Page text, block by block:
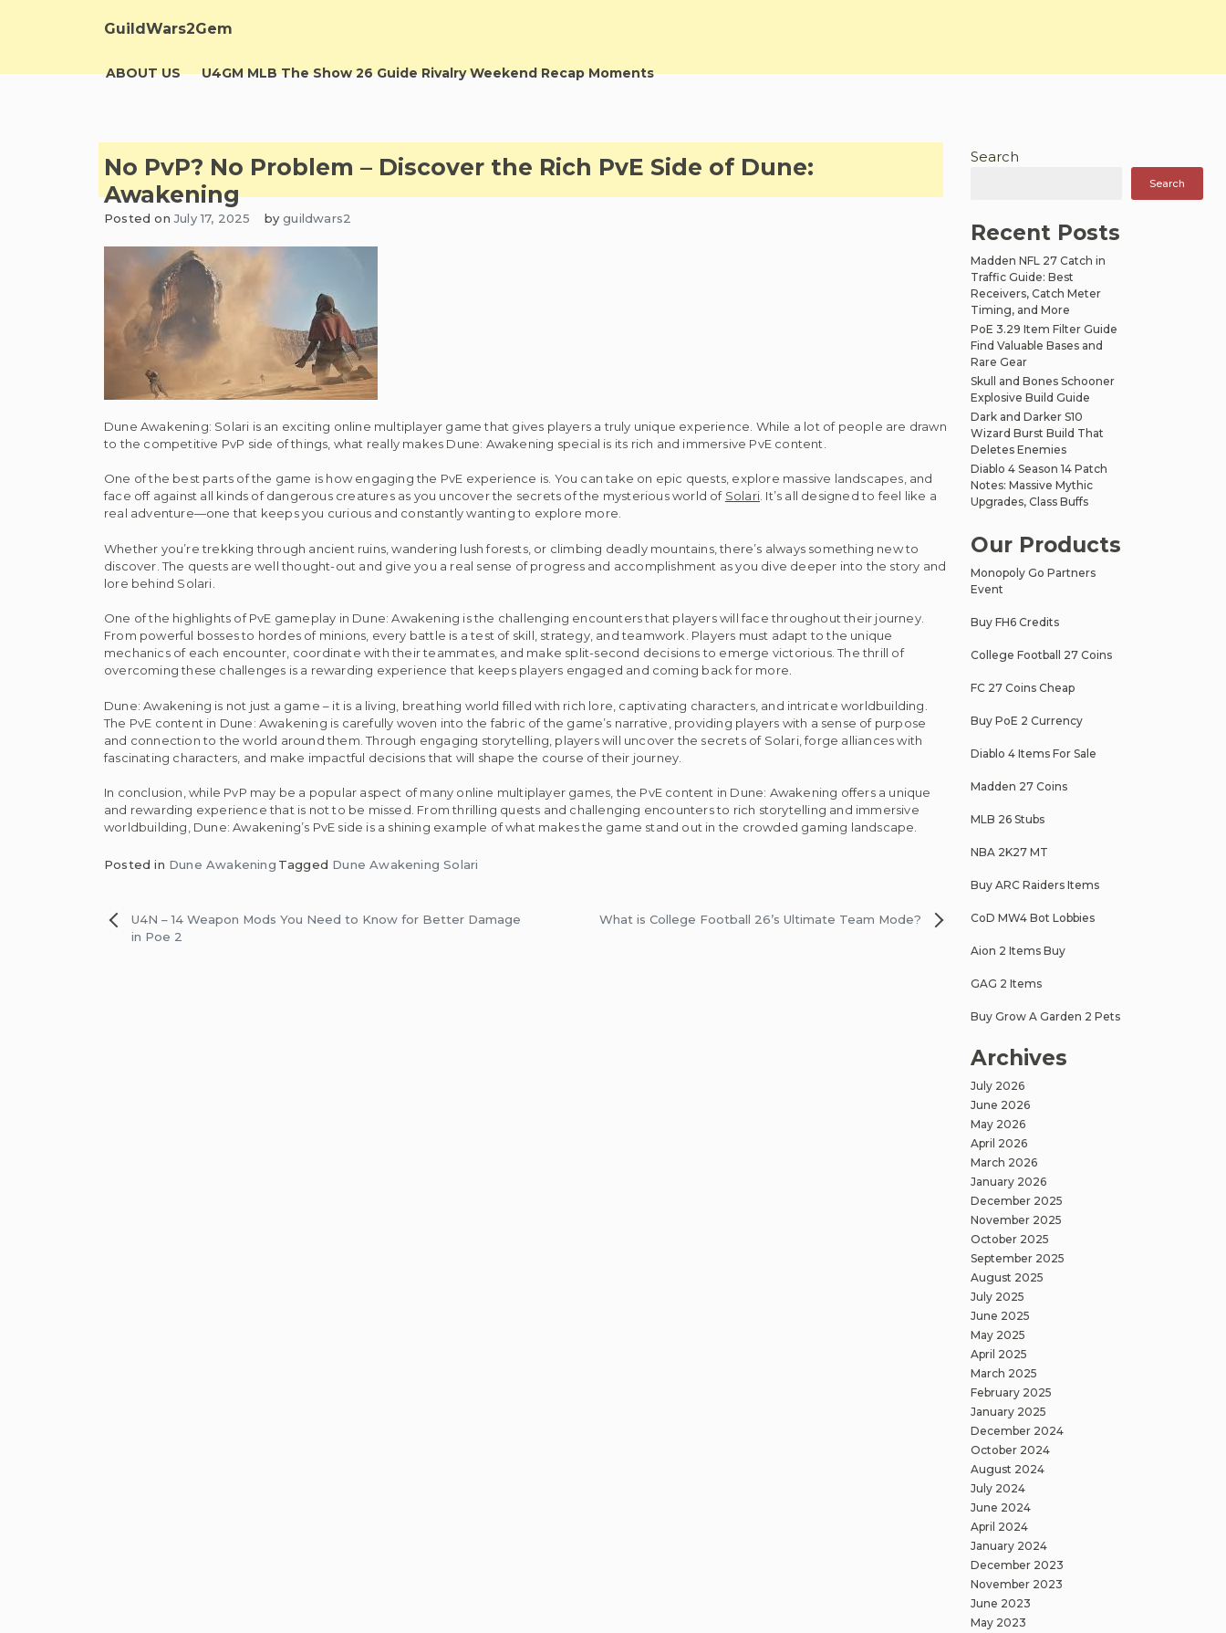
GuildWars2Gem
ABOUT US U4GM MLB The Show 26 Guide Rivalry Weekend Recap Moments
No PvP? No Problem – Discover the Rich PvE Side of Dune:
Awakening
Posted onJuly 17, 2025 byguildwars2
Dune Awakening: Solari is an exciting online multiplayer game that gives players a truly unique experience. While a lot of people are drawn
to the competitive PvP side of things, what really makes Dune: Awakening special is its rich and immersive PvE content.
One of the best parts of the game is how engaging the PvE experience is. You can take on epic quests, explore massive landscapes, and
face off against all kinds of dangerous creatures as you uncover the secrets of the mysterious world of Solari . It’s all designed to feel like a
real adventure—one that keeps you curious and constantly wanting to explore more.
Whether you’re trekking through ancient ruins, wandering lush forests, or climbing deadly mountains, there’s always something new to
discover. The quests are well thought-out and give you a real sense of progress and accomplishment as you dive deeper into the story and
lore behind Solari.
One of the highlights of PvE gameplay in Dune: Awakening is the challenging encounters that players will face throughout their journey.
From powerful bosses to hordes of minions, every battle is a test of skill, strategy, and teamwork. Players must adapt to the unique
mechanics of each encounter, coordinate with their teammates, and make split-second decisions to emerge victorious. The thrill of
overcoming these challenges is a rewarding experience that keeps players engaged and coming back for more.
Dune: Awakening is not just a game – it is a living, breathing world filled with rich lore, captivating characters, and intricate worldbuilding.
The PvE content in Dune: Awakening is carefully woven into the fabric of the game’s narrative, providing players with a sense of purpose
and connection to the world around them. Through engaging storytelling, players will uncover the secrets of Solari, forge alliances with
fascinating characters, and make impactful decisions that will shape the course of their journey.
In conclusion, while PvP may be a popular aspect of many online multiplayer games, the PvE content in Dune: Awakening offers a unique
and rewarding experience that is not to be missed. From thrilling quests and challenging encounters to rich storytelling and immersive
worldbuilding, Dune: Awakening’s PvE side is a shining example of what makes the game stand out in the crowded gaming landscape.
Posted in Dune Awakening Tagged Dune Awakening Solari
Post
navigation
U4N – 14 Weapon Mods You Need to Know for Better Damage
in Poe 2
What is College Football 26’s Ultimate Team Mode?
Search
Search
Recent Posts
Madden NFL 27 Catch in
Traffic Guide: Best
Receivers, Catch Meter
Timing, and More
PoE 3.29 Item Filter Guide
Find Valuable Bases and
Rare Gear
Skull and Bones Schooner
Explosive Build Guide
Dark and Darker S10
Wizard Burst Build That
Deletes Enemies
Diablo 4 Season 14 Patch
Notes: Massive Mythic
Upgrades, Class Buffs
Our Products
Monopoly Go Partners
Event
Buy FH6 Credits
College Football 27 Coins
FC 27 Coins Cheap
Buy PoE 2 Currency
Diablo 4 Items For Sale
Madden 27 Coins
MLB 26 Stubs
NBA 2K27 MT
Buy ARC Raiders Items
CoD MW4 Bot Lobbies
Aion 2 Items Buy
GAG 2 Items
Buy Grow A Garden 2 Pets
Archives
July 2026
June 2026
May 2026
April 2026
March 2026
January 2026
December 2025
November 2025
October 2025
September 2025
August 2025
July 2025
June 2025
May 2025
April 2025
March 2025
February 2025
January 2025
December 2024
October 2024
August 2024
July 2024
June 2024
April 2024
January 2024
December 2023
November 2023
June 2023
May 2023